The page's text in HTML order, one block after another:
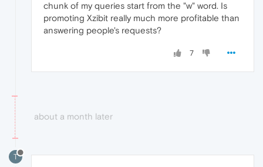
chunk of my queries start from the "w" word. Is
promoting Xzibit really much more profitable than
answering people's requests?
7
about a month later
T